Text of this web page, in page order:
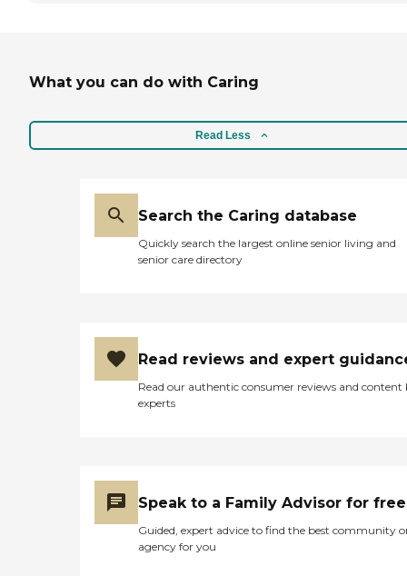
What you can do with Caring
Read Less
Search the Caring database
Quickly search the largest online senior living and
senior care directory
Read reviews and expert
Read our authentic consumer reviews and content
experts
Speak to a Family Advisor for free
Guided, expert advice to find the best community
agency for you